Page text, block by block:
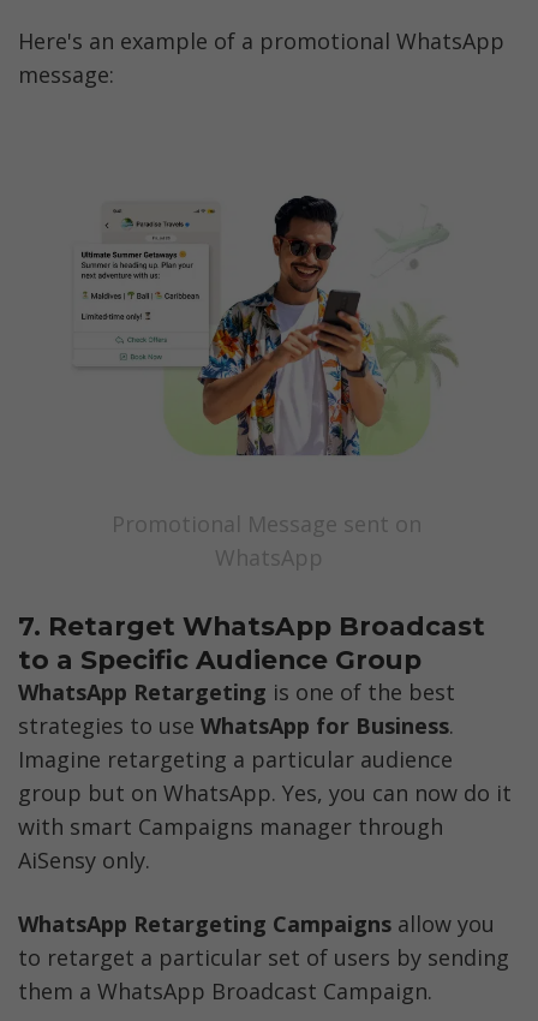
Here's an example of a promotional WhatsApp
message:
Promotional Message sent on
WhatsApp
7. Retarget WhatsApp Broadcast
to a Specific Audience Group
WhatsApp Retargeting is one of the best
strategies to use WhatsApp for Business.
Imagine retargeting a particular audience
group but on WhatsApp. Yes, you can now do it
with smart Campaigns manager through
AiSensy only.
WhatsApp Retargeting Campaigns allow you
to retarget a particular set of users by sending
them a WhatsApp Broadcast Campaign.